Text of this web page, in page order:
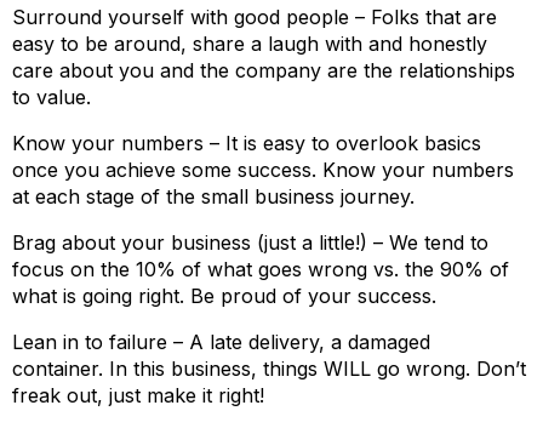
Surround yourself with good people – Folks that are
easy to be around, share a laugh with and honestly
care about you and the company are the relationships
to value.
Know your numbers – It is easy to overlook basics
once you achieve some success. Know your numbers
at each stage of the small business journey.
Brag about your business (just a little!) – We tend to
focus on the 10% of what goes wrong vs. the 90% of
what is going right. Be proud of your success.
Lean in to failure – A late delivery, a damaged
container. In this business, things WILL go wrong. Don’t
freak out, just make it right!